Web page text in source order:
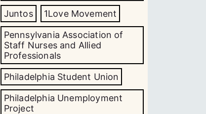
Juntos 1Love Movement
Pennsylvania Association of
Staff Nurses and Allied
Professionals
Philadelphia Student Union
Philadelphia Unemployment
Project